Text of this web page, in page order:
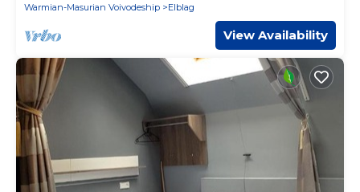
Warmian-Masurian Voivodeship
Elblag
View Availability